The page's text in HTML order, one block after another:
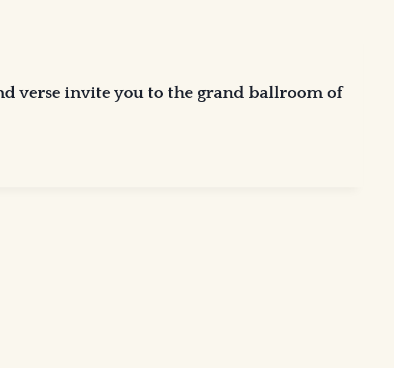
verse invite you to the grand ballroom of